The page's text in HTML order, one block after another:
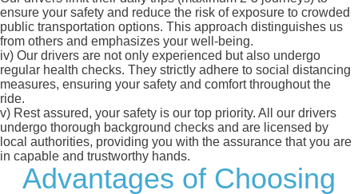
ensure your safety and reduce the risk of exposure to crowded
public transportation options. This approach distinguishes us
from others and emphasizes your well-being.
iv) Our drivers are not only experienced but also undergo
regular health checks. They strictly adhere to social distancing
measures, ensuring your safety and comfort throughout the
ride.
v) Rest assured, your safety is our top priority. All our drivers
undergo thorough background checks and are licensed by
local authorities, providing you with the assurance that you are
in capable and trustworthy hands.
Advantages of Choosing